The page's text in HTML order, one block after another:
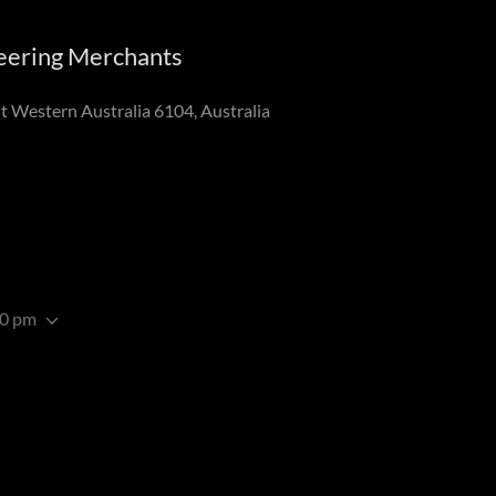
Merchants
Western Australia 6104, Australia
pm